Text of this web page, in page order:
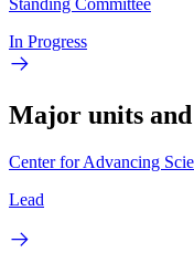
In Progress
Major units
Center for Advancing
Lead